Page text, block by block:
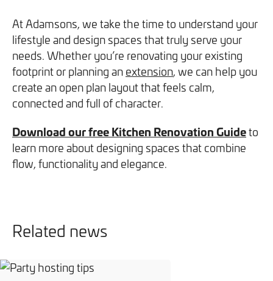
At Adamsons, we take the time to understand your
lifestyle and design spaces that truly serve your
needs. Whether you’re renovating your existing
footprint or planning an extension, we can help you
create an open plan layout that feels calm,
connected and full of character.
Download our free Kitchen Renovation Guideto
learn more about designing spaces that combine
flow, functionality and elegance.
Related news